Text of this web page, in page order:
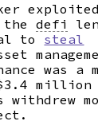
exploited
thedefi
to steal
was a